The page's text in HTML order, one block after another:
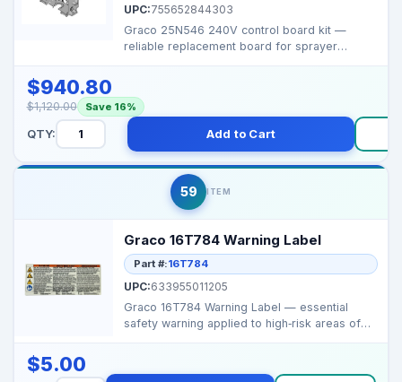
UPC:755652844303
Graco 25N546 240V control board kit —
reliable replacement board for sprayer
$940.80
$1,120.00 Save 16%
QTY: Add to Cart
59 ITEM
Graco 16T784 Warning Label
Part #:16T784
UPC:633955011205
Graco 16T784 Warning Label — essential
safety warning applied to high‑risk areas of
$5.00